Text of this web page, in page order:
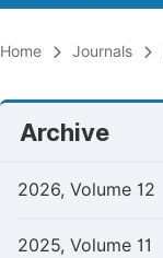
Home Journals
Archive
2026, Volume 12
2025, Volume 11